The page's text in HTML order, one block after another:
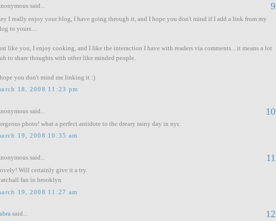
said... 9
I really enjoy your blog, I have going through it, and I hope you don't mind if I add a link from my
to yours....
like you, I enjoy cooking, and I like the interaction I have with readers via comments....it means a lot
to share thoughts with other like minded people.
you don't mind me linking it :)
18, 2008 11:23 pm
said... 10
photo! what a perfect antidote to the dreary rainy day in nyc.
19, 2008 10:35 am
said... 11
Will certainly give it a try.
fan in brooklyn
19, 2008 11:27 am
said... 12